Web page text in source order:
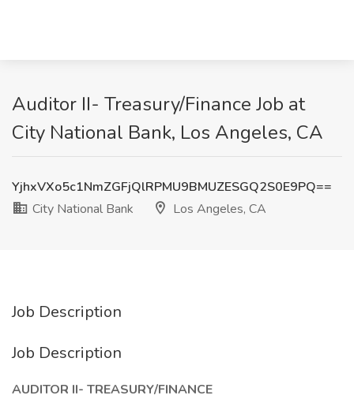
Auditor II- Treasury/Finance Job at
City National Bank, Los Angeles, CA
YjhxVXo5c1NmZGFjQlRPMU9BMUZESGQ2S0E9PQ==
City National Bank
Los Angeles, CA
Job Description
Job Description
AUDITOR II- TREASURY/FINANCE